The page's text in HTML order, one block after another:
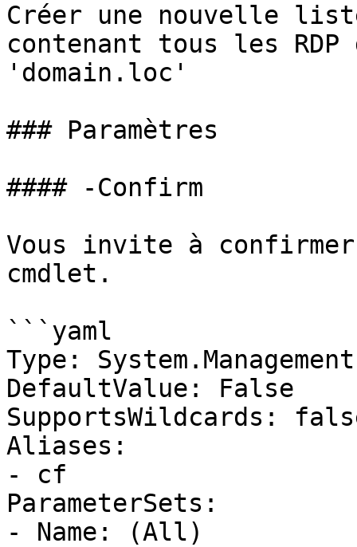
Créer une nouvelle
contenant tous les
'domain.loc'
### Paramètres
#### -Confirm
Vous invite à
cmdlet.
```yaml
Type:
DefaultValue: False
SupportsWildcards:
Aliases:
- cf
ParameterSets:
- Name: (All)